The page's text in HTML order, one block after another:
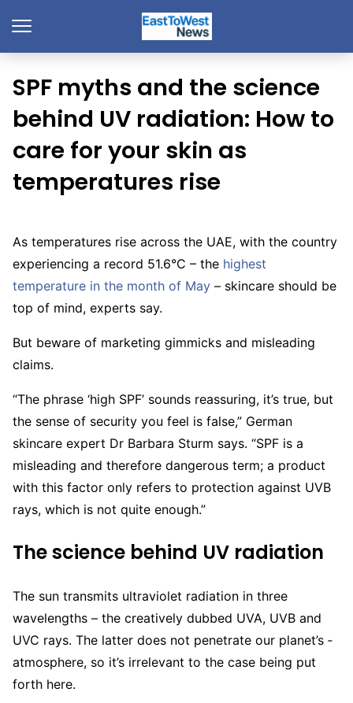
SPF myths and the science
behind UV radiation: How to
care for your skin as
temperatures rise
As temperatures rise across the UAE, with the country
experiencing a record 51.6°C – the highest
temperature in the month of May – skincare should be
top of mind, experts say.
But beware of marketing gimmicks and misleading
claims.
“The phrase ‘high SPF’ sounds ­reassuring, it’s true, but
the sense of security you feel is false,” German
skincare expert Dr Barbara Sturm says. “SPF is a
misleading and therefore dangerous term; a product
with this factor only refers to protection against UVB
rays, which is not quite enough.”
The science behind UV radiation
The sun transmits ultraviolet radiation in three
wavelengths – the creatively dubbed UVA, UVB and
UVC rays. The latter does not penetrate our planet’s ­
atmosphere, so it’s irrelevant to the case being put
forth here.